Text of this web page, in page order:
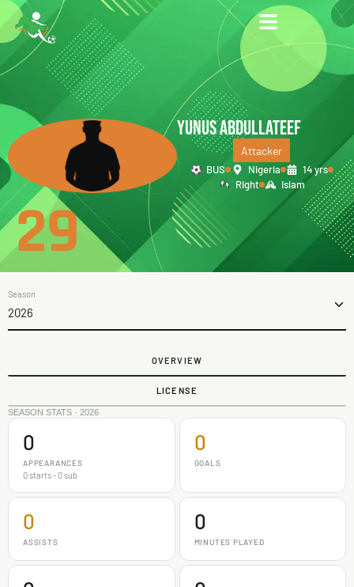
YUNUS ABDULLATEEF
Attacker
BUS Nigeria
14 yrs
Right
Islam
29
Season
2026
OVERVIEW
LICENSE
SEASON STATS · 2026
0
APPEARANCES
0 starts - 0 sub
0
GOALS
0
ASSISTS
0
MINUTES PLAYED